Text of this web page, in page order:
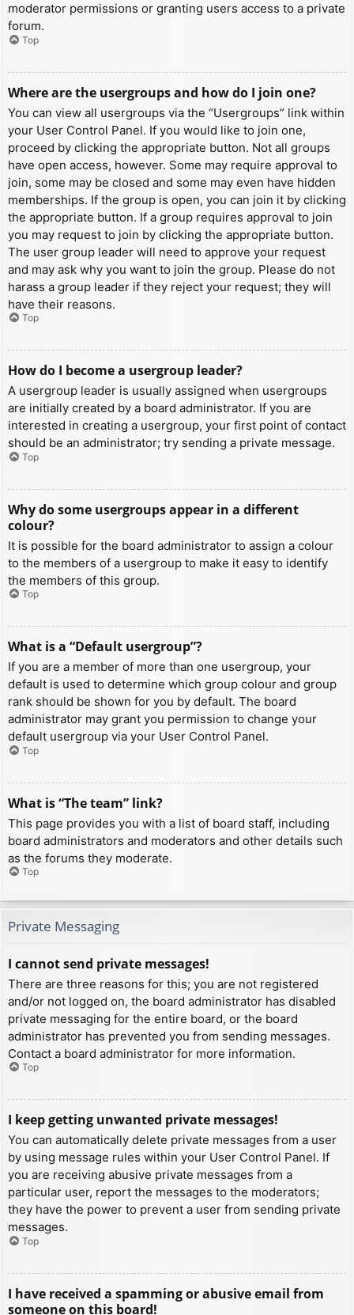
moderator permissions or granting users access to a private
forum.
Top
Where are the usergroups and how do I join one?
You can view all usergroups via the “Usergroups” link within
your User Control Panel. If you would like to join one,
proceed by clicking the appropriate button. Not all groups
have open access, however. Some may require approval to
join, some may be closed and some may even have hidden
memberships. If the group is open, you can join it by clicking
the appropriate button. If a group requires approval to join
you may request to join by clicking the appropriate button.
The user group leader will need to approve your request
and may ask why you want to join the group. Please do not
harass a group leader if they reject your request; they will
have their reasons.
Top
How do I become a usergroup leader?
A usergroup leader is usually assigned when usergroups
are initially created by a board administrator. If you are
interested in creating a usergroup, your first point of contact
should be an administrator; try sending a private message.
Top
Why do some usergroups appear in a different
colour?
It is possible for the board administrator to assign a colour
to the members of a usergroup to make it easy to identify
the members of this group.
Top
What is a “Default usergroup”?
If you are a member of more than one usergroup, your
default is used to determine which group colour and group
rank should be shown for you by default. The board
administrator may grant you permission to change your
default usergroup via your User Control Panel.
Top
What is “The team” link?
This page provides you with a list of board staff, including
board administrators and moderators and other details such
as the forums they moderate.
Top
Private Messaging
I cannot send private messages!
There are three reasons for this; you are not registered
and/or not logged on, the board administrator has disabled
private messaging for the entire board, or the board
administrator has prevented you from sending messages.
Contact a board administrator for more information.
Top
I keep getting unwanted private messages!
You can automatically delete private messages from a user
by using message rules within your User Control Panel. If
you are receiving abusive private messages from a
particular user, report the messages to the moderators;
they have the power to prevent a user from sending private
messages.
Top
I have received a spamming or abusive email from
someone on this board!